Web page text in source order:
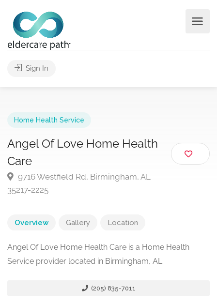
Sign In
Home Health Service
Angel Of Love Home Health
Care
9716 Westfield Rd, Birmingham, AL
35217-2225
Overview Gallery Location
Angel Of Love Home Health Care is a Home Health
Service provider located in Birmingham, AL.
(205) 835-7011